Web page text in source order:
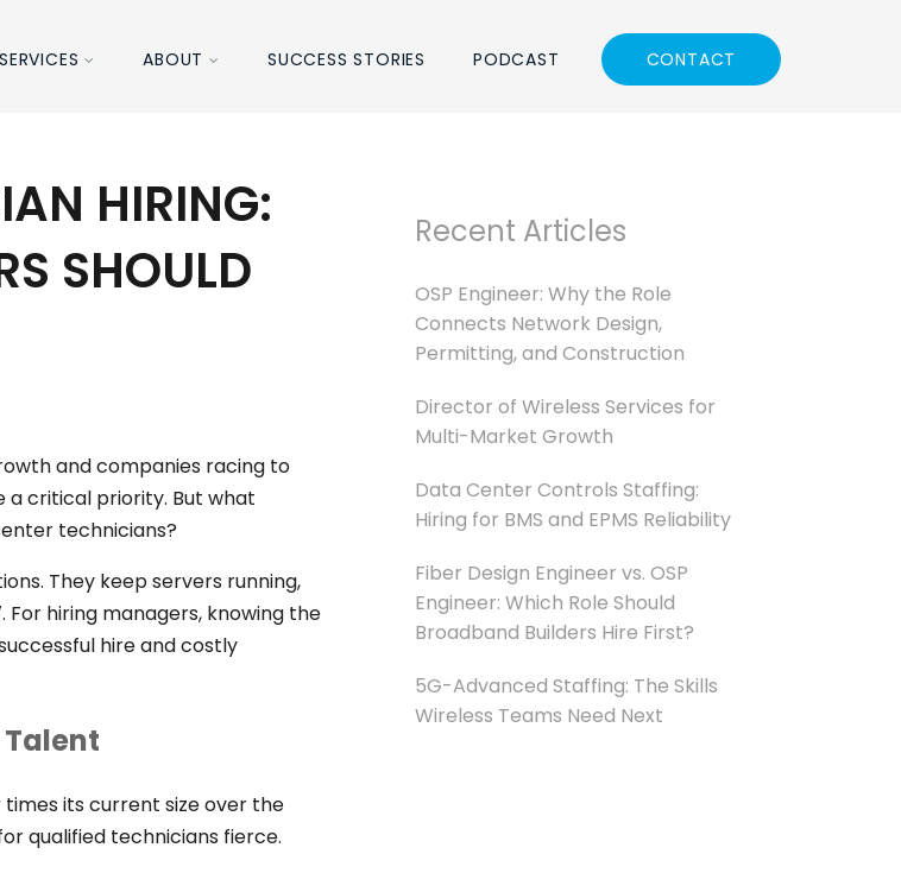
SERVICES ABOUT SUCCESS STORIES PODCAST CONTACT
HIRING:
SHOULD
and companies racing to
a critical priority. But what
technicians?
They keep servers running,
hiring managers, knowing the
hire and costly
its current size over the
qualified technicians fierce.
Recent Articles
OSP Engineer: Why the Role
Connects Network Design,
Permitting, and Construction
Director of Wireless Services for
Multi-Market Growth
Data Center Controls Staffing:
Hiring for BMS and EPMS Reliability
Fiber Design Engineer vs. OSP
Engineer: Which Role Should
Broadband Builders Hire First?
5G-Advanced Staffing: The Skills
Wireless Teams Need Next